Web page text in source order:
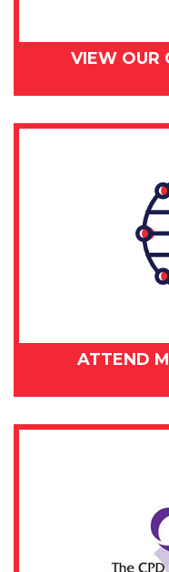
VIEW OUR
ATTEND